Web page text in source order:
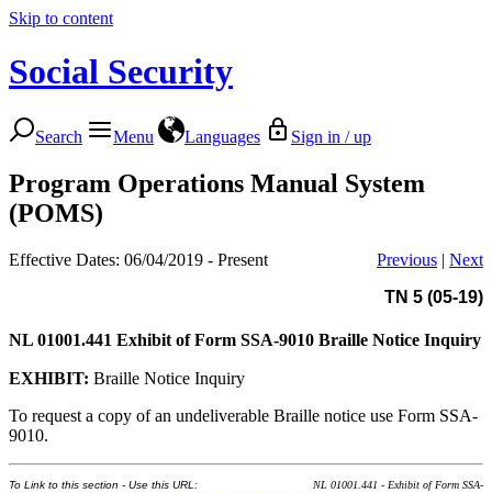
Skip to content
Social Security
Search Menu Languages Sign in / up
Program Operations Manual System
(POMS)
Effective Dates: 06/04/2019 - Present Previous | Next
TN 5 (05-19)
NL 01001.441 Exhibit of Form SSA-9010 Braille Notice Inquiry
EXHIBIT: Braille Notice Inquiry
To request a copy of an undeliverable Braille notice use Form SSA-
9010.
To Link to this section - Use this URL:
NL 01001.441 - Exhibit of Form SSA-